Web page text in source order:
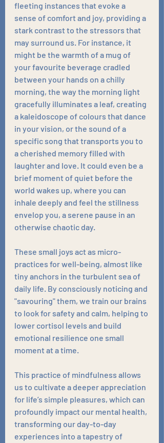
fleeting instances that evoke a
sense of comfort and joy, providing a
stark contrast to the stressors that
may surround us. For instance, it
might be the warmth of a mug of
your favourite beverage cradled
between your hands on a chilly
morning, the way the morning light
gracefully illuminates a leaf, creating
a kaleidoscope of colours that dance
in your vision, or the sound of a
specific song that transports you to
a cherished memory filled with
laughter and love. It could even be a
brief moment of quiet before the
world wakes up, where you can
inhale deeply and feel the stillness
envelop you, a serene pause in an
otherwise chaotic day.
These small joys act as micro-
practices for well-being, almost like
tiny anchors in the turbulent sea of
daily life. By consciously noticing and
"savouring" them, we train our brains
to look for safety and calm, helping to
lower cortisol levels and build
emotional resilience one small
moment at a time.
This practice of mindfulness allows
us to cultivate a deeper appreciation
for life’s simple pleasures, which can
profoundly impact our mental health,
transforming our day-to-day
experiences into a tapestry of